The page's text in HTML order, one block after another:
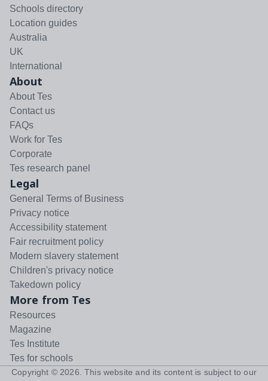
Schools directory
Location guides
Australia
UK
International
About
About Tes
Contact us
FAQs
Work for Tes
Corporate
Tes research panel
Legal
General Terms of Business
Privacy notice
Accessibility statement
Fair recruitment policy
Modern slavery statement
Children's privacy notice
Takedown policy
More from Tes
Resources
Magazine
Tes Institute
Tes for schools
Copyright © 2026 . This website and its content is subject to our